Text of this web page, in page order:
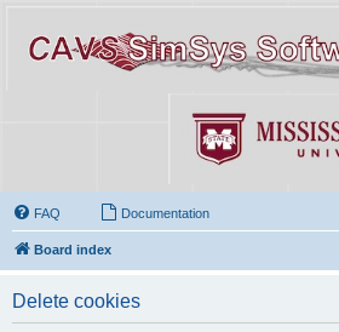
FAQ Documentation
Board index
Delete cookies